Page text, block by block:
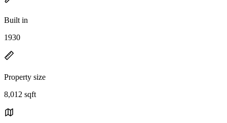
Built in
1930
Property size
8,012 sqft